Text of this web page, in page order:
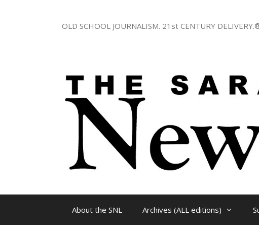
OLD SCHOOL JOURNALISM. 21st CENTURY
About the SNL Archives (ALL editions)